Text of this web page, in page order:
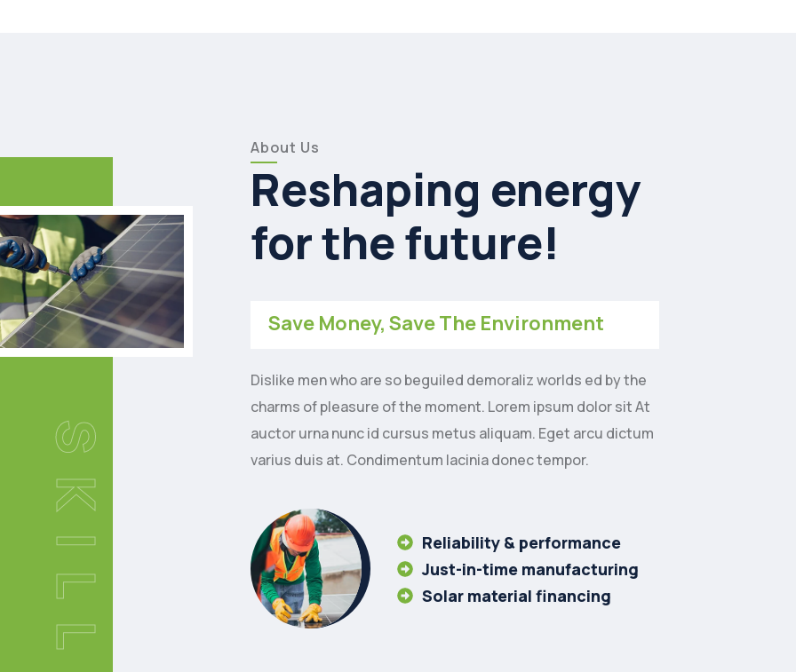
SKILL
About Us
Reshaping energy
for the future!
Save Money, Save The Environment
Dislike men who are so beguiled demoraliz worlds ed by the
charms of pleasure of the moment. Lorem ipsum dolor sit At
auctor urna nunc id cursus metus aliquam. Eget arcu dictum
varius duis at. Condimentum lacinia donec tempor.
Reliability & performance
Just-in-time manufacturing
Solar material financing